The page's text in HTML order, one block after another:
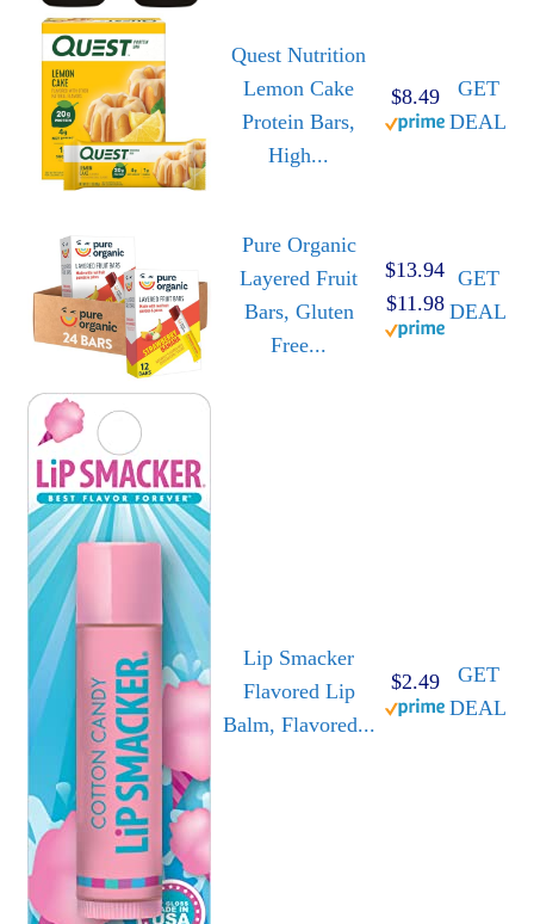
Quest Nutrition
Lemon Cake
Protein Bars,
High...
$8.49
GET
DEAL
Pure Organic
Layered Fruit
Bars, Gluten
Free...
$13.94
$11.98
GET
DEAL
Lip Smacker
Flavored Lip
Balm, Flavored...
$2.49
GET
DEAL